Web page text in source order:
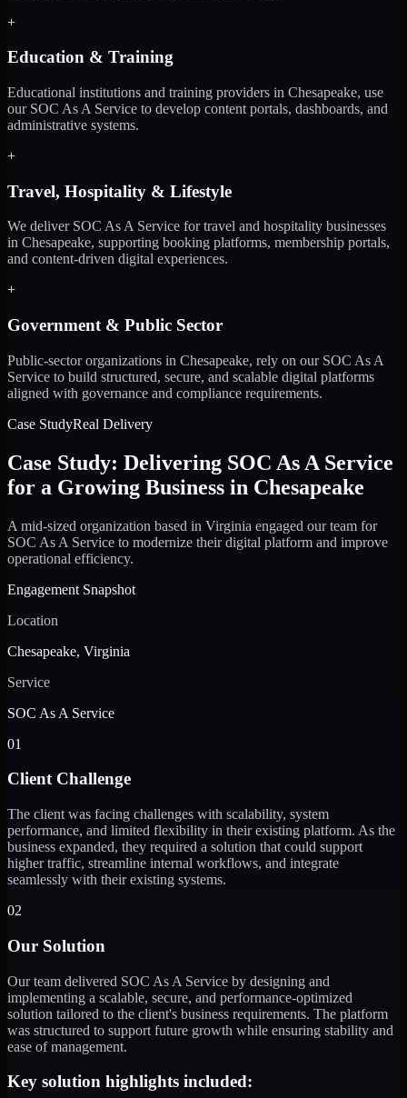
+
Education & Training
Educational institutions and training providers in Chesapeake, use
our SOC As A Service to develop content portals, dashboards, and
administrative systems.
+
Travel, Hospitality & Lifestyle
We deliver SOC As A Service for travel and hospitality businesses
in Chesapeake, supporting booking platforms, membership portals,
and content-driven digital experiences.
+
Government & Public Sector
Public-sector organizations in Chesapeake, rely on our SOC As A
Service to build structured, secure, and scalable digital platforms
aligned with governance and compliance requirements.
Case StudyReal Delivery
Case Study: Delivering SOC As A Service
for a Growing Business in Chesapeake
A mid-sized organization based in Virginia engaged our team for
SOC As A Service to modernize their digital platform and improve
operational efficiency.
Engagement Snapshot
Location
Chesapeake, Virginia
Service
SOC As A Service
01
Client Challenge
The client was facing challenges with scalability, system
performance, and limited flexibility in their existing platform. As the
business expanded, they required a solution that could support
higher traffic, streamline internal workflows, and integrate
seamlessly with their existing systems.
02
Our Solution
Our team delivered SOC As A Service by designing and
implementing a scalable, secure, and performance-optimized
solution tailored to the client's business requirements. The platform
was structured to support future growth while ensuring stability and
ease of management.
Key solution highlights included: